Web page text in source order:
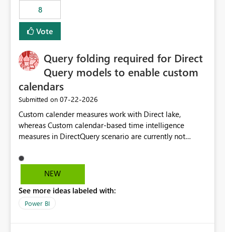
8
Vote
Query folding required for Direct
Query models to enable custom
calendars
Submitted on ‎07-22-2026
Custom calender measures work with Direct lake,
whereas Custom calendar-based time intelligence
measures in DirectQuery scenario are currently not
users who want to use this custom-calender feature with
Direct Query.
NEW
See more ideas labeled with:
Power BI